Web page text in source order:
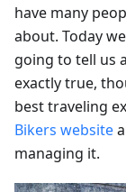
have many
about. Today
going to tell us
exactly true,
best traveling
Bikers website
managing it.